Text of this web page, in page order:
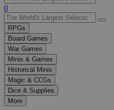
Use
the
up
and
down
arrows
to
select
a
result.
Press
enter
0
RPGs
Board Games
War Games
Minis & Games
Historical Minis
Magic & CCGs
Dice & Supplies
More